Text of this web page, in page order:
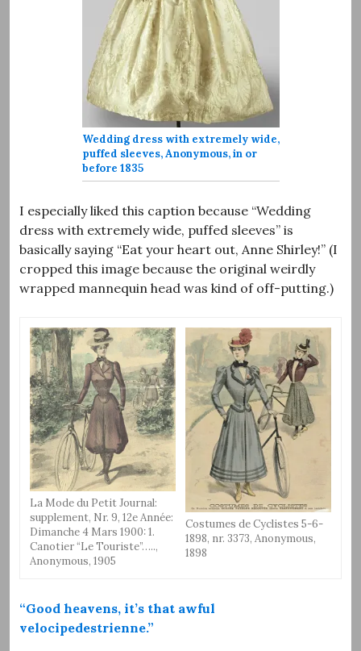
Wedding dress with extremely wide,
puffed sleeves, Anonymous, in or
before 1835
I especially liked this caption because “Wedding
dress with extremely wide, puffed sleeves” is
basically saying “Eat your heart out, Anne Shirley!” (I
cropped this image because the original weirdly
wrapped mannequin head was kind of off-putting.)
La Mode du Petit Journal:
supplement, Nr. 9, 12e Année:
Dimanche 4 Mars 1900: 1.
Canotier “Le Touriste”…..,
Anonymous, 1905
Costumes de Cyclistes 5-6-
1898, nr. 3373, Anonymous,
1898
“Good heavens, it’s that awful
velocipedestrienne.”